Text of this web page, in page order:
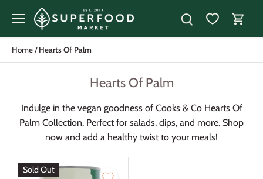
Home/Hearts Of Palm
Hearts Of Palm
Indulge in the vegan goodness of Cooks & Co Hearts Of
Palm Collection. Perfect for salads, dips, and more. Shop
now and add a healthy twist to your meals!
Sold Out